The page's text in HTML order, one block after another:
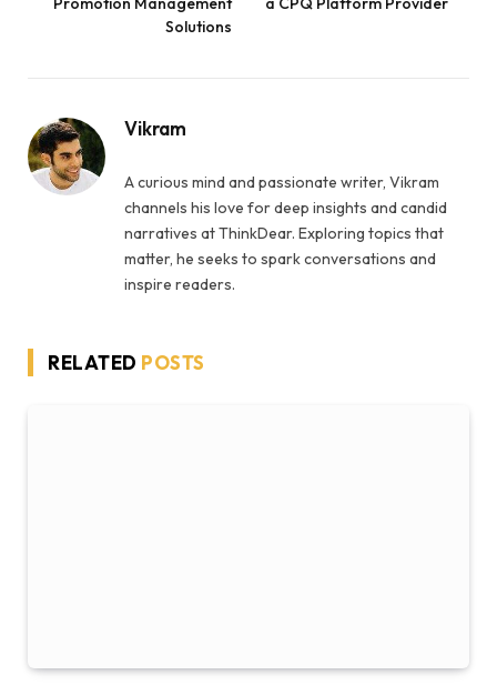
Solutions
Vikram
A curious mind and passionate writer, Vikram
channels his love for deep insights and candid
narratives at ThinkDear. Exploring topics that
matter, he seeks to spark conversations and
inspire readers.
RELATED POSTS